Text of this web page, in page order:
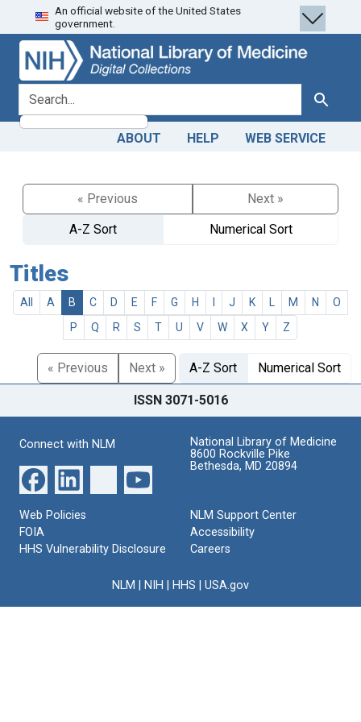
Skip
to
search
Skip to
main
content
An official website of the United States
government.
search for Search
ABOUT HELP WEB SERVICE
« Previous
Next »
A-Z Sort
Numerical Sort
Titles
All A B C D E F G H J K M N
O
P
Q R S T U V W X Y Z
« Previous Next » A-Z Sort Numerical Sort
ISSN 3071-5016
Connect with NLM
National Library of Medicine
8600 Rockville Pike
Bethesda, MD 20894
Web Policies
FOIA
HHS Vulnerability Disclosure
NLM Support Center
Accessibility
Careers
NLM NIH HHS USA.gov